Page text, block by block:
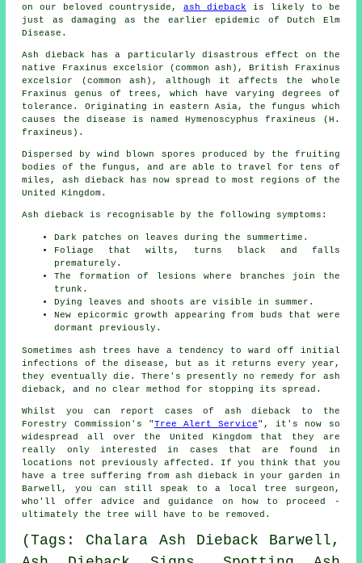
on our beloved countryside,ash dieback is likely to be
just as damaging as the earlier epidemic of Dutch Elm
Disease.
Ash dieback has a particularly disastrous effect on the
native Fraxinus excelsior (common ash), British Fraxinus
excelsior (common ash), although it affects the whole
Fraxinus genus of trees, which have varying degrees of
tolerance. Originating in eastern Asia, the fungus which
causes the disease is named Hymenoscyphus fraxineus (H.
fraxineus).
Dispersed by wind blown spores produced by the fruiting
bodies of the fungus, and are able to travel for tens of
miles, ash dieback has now spread to most regions of the
United Kingdom.
Ash dieback is recognisable by the following symptoms:
Dark patches on leaves during the summertime.
Foliage that wilts, turns black and falls
prematurely.
The formation of lesions where branches join the
trunk.
Dying leaves and shoots are visible in summer.
New epicormic growth appearing from buds that were
dormant previously.
Sometimes ash trees have a tendency to ward off initial
infections of the disease, but as it returns every year,
they eventually die. There's presently no remedy for ash
dieback, and no clear method for stopping its spread.
Whilst you can report cases of ash dieback to the
Forestry Commission's "Tree Alert Service", it's now so
widespread all over the United Kingdom that they are
really only interested in cases that are found in
locations not previously affected. If you think that you
have a tree suffering from ash dieback in your garden in
Barwell, you can still speak to a local tree surgeon,
who'll offer advice and guidance on how to proceed -
ultimately the tree will have to be removed.
(Tags: Chalara Ash Dieback Barwell,